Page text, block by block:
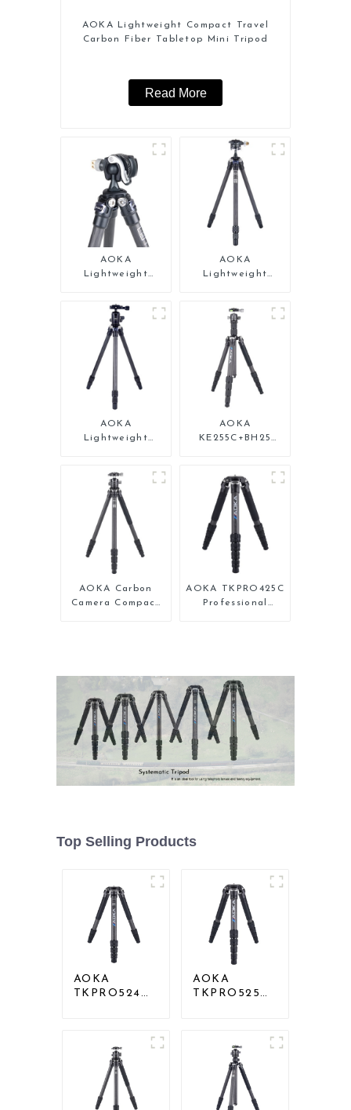
AOKA Lightweight Compact Travel
Carbon Fiber Tabletop Mini Tripod
Read More
AOKA
Lightweight
Carbon Fiber Mini
Tripod
AOKA
Lightweight
Tripod For Iphone
AOKA
Lightweight
Backpacking
Tripod
AOKA
KE255C+BH25
Compact Travel
Camera Carbon
Fiber Tripod With
Low Gravity Ball
Head
AOKA Carbon
Camera Compact
AOKA TKPRO425C
Professional
Top Selling Products
AOKA
TKPRO524C
Fiber Long
Systematic
Tripod
AOKA
TKPRO525C
Carbon Fiber
Camera Video
Big Long
Systematic
Tripod